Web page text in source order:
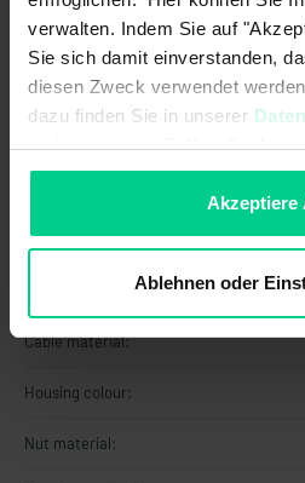
verwalten. Indem Sie auf
Sie sich damit einverstanden,
diesen Zweck verwendet
dazu finden Sie in unserer
imImpressum. Sollten Sie
sein, können Sie die
Akzeptiere
Ablehnen oder
Housing design:
Detent present:
Material
Cable material:
Housing colour:
Nut material: